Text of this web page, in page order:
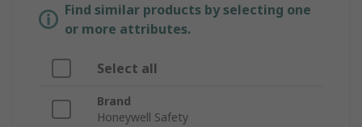
Find similar products by selecting one
or more attributes.
Select all
Brand
Honeywell Safety